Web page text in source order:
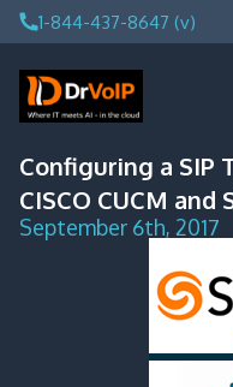
Skip
to
content
1-844-437-8647 (v)
DrVoIP – AWS Cloud
Ai for Answers, Ai for
Configuring a SIP
CISCO CUCM and
September 6th, 2017